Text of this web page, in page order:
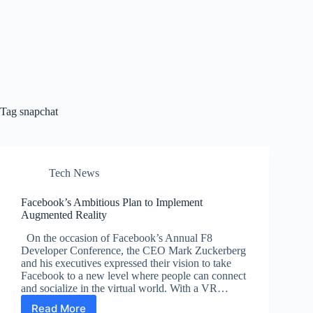
Tag snapchat
Tech News
Facebook’s Ambitious Plan to Implement
Augmented Reality
On the occasion of Facebook’s Annual F8
Developer Conference, the CEO Mark Zuckerberg
and his executives expressed their vision to take
Facebook to a new level where people can connect
and socialize in the virtual world. With a VR…
Read More